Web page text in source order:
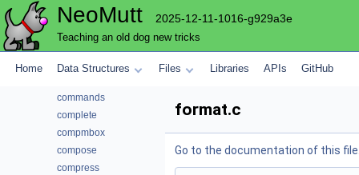
NeoMutt 2025-12-11-1016-g929a3e
Teaching an old dog new tricks
Home Data Structures Files Libraries APIs GitHub
autocrypt
cli
commands
complete
compmbox
compose
compress
format.c
Go to the documentation of this